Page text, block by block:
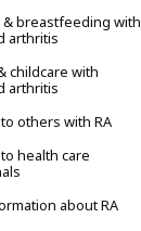
breastfeeding with
arthritis
childcare with
arthritis
others with RA
health care
about RA